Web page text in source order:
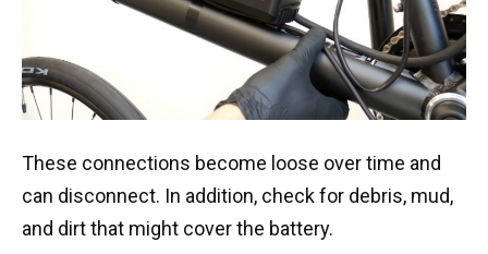
These connections become loose over time and
can disconnect. In addition, check for debris, mud,
and dirt that might cover the battery.